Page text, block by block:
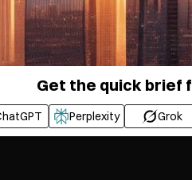
Get the quick brief
Perplexity Grok